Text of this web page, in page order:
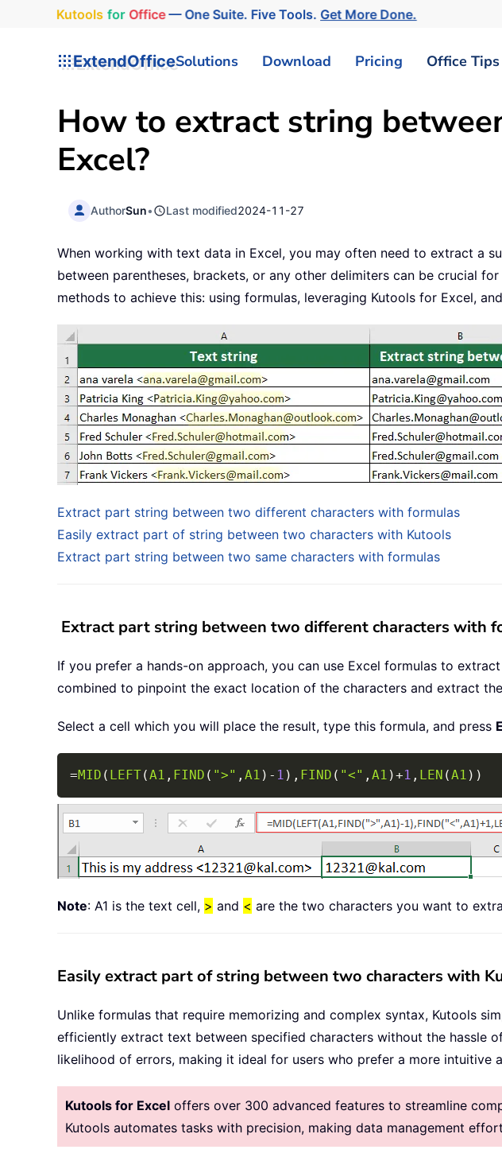
Kutools for Office— One Suite. Five Tools.Get More Done.
ExtendOfficeSolutions Download Pricing Office
How to extract string
Excel?
AuthorSun• Last modified2024-11-27
When working with text data in Excel, you may often need to extract a
between parentheses, brackets, or any other delimiters can be crucial
methods to achieve this: using formulas, leveraging Kutools for Excel,
Extract part string between two different characters with formulas
Easily extract part of string between two characters with Kutools
Extract part string between two same characters with formulas
Extract part string between two different characters with
If you prefer a hands-on approach, you can use Excel formulas to
combined to pinpoint the exact location of the characters and extract
Select a cell which you will place the result, type this formula, and press
=MID ( LEFT(A1 , FIND ( ">" , A1 ) - 1 ) , FIND ( "<" , A1 )+1 , LEN (A1 ) )
Note: A1 is the text cell, > and < are the two characters you want to
Easily extract part of string between two characters with
Unlike formulas that require memorizing and complex syntax, Kutools
efficiently extract text between specified characters without the hassle
likelihood of errors, making it ideal for users who prefer a more intuitive
Kutools for Excel offers over 300 advanced features to streamline
Kutools automates tasks with precision, making data management